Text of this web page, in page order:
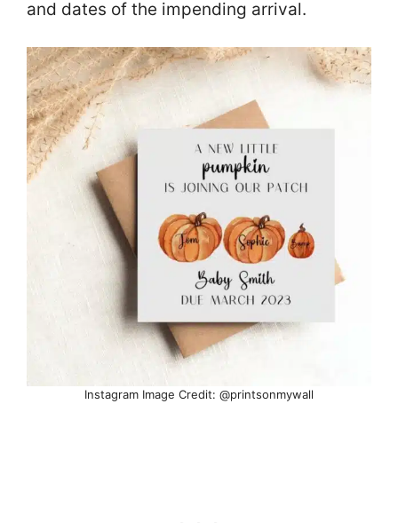
and dates of the impending arrival.
Instagram Image Credit: @printsonmywall